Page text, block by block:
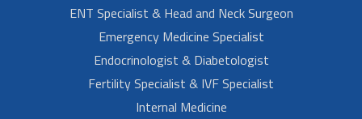
ENT Specialist & Head and Neck Surgeon
Emergency Medicine Specialist
Endocrinologist & Diabetologist
Fertility Specialist & IVF Specialist
Internal Medicine